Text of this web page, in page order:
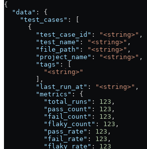
{
  "data"
: {
    "test_cases"
: [
      {
        "test_case_id"
: "<string>" ,
        "test_name"
: "<string>" ,
        "file_path"
: "<string>" ,
        "project_name"
: "<string>" ,
        "tags"
: [
          "<string>"
        ],
        "last_run_at"
: "<string>" ,
        "metrics"
: {
          "total_runs"
: 123 ,
          "pass_count"
: 123 ,
          "fail_count"
: 123 ,
          "flaky_count"
: 123 ,
          "pass_rate"
: 123 ,
          "fail_rate"
: 123 ,
          "flaky_rate"
: 123